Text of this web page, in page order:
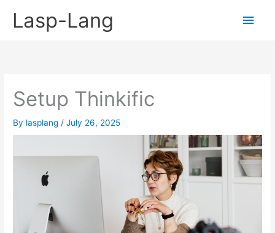
Lasp-Lang
Main
Setup Thinkific
By lasplang /July 26, 2025